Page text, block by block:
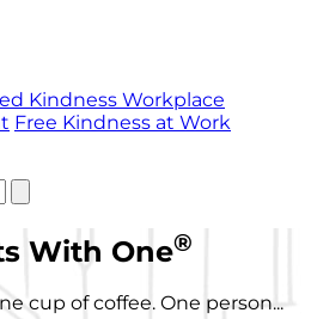
Kindness Workplace
Free Kindness at Work
With One®
cup of coffee. One person...